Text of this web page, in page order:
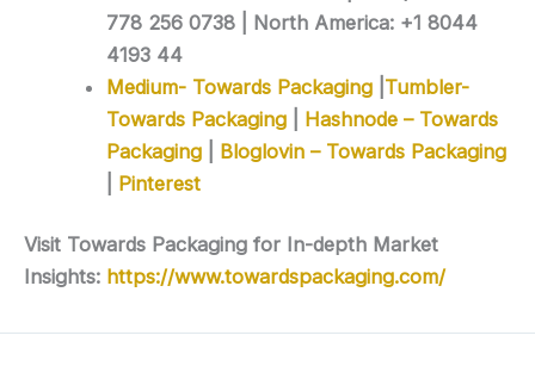
778 256 0738 | North America: +1 8044
4193 44
Medium- Towards Packaging Tumbler-
Towards Packaging
Hashnode – Towards
Packaging
Bloglovin – Towards Packaging
Pinterest
Visit Towards Packaging for In-depth Market
Insights: https://www.towardspackaging.com/